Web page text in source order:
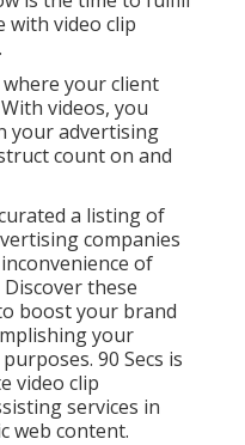
with video clip
your client
videos, you
your advertising
count on and
a listing of
companies
of
these
boost your brand
your
90 Secs is
video clip
services in
web content.